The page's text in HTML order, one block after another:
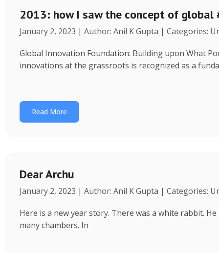
2013: how I saw the concept of
January 2, 2023 | Author: Anil K Gupta | Categories:
Global Innovation Foundation: Building upon What
innovations at the grassroots is recognized as a
Read More
Dear Archu
January 2, 2023 | Author: Anil K Gupta | Categories:
Here is a new year story. There was a white rabbit.
many chambers. In